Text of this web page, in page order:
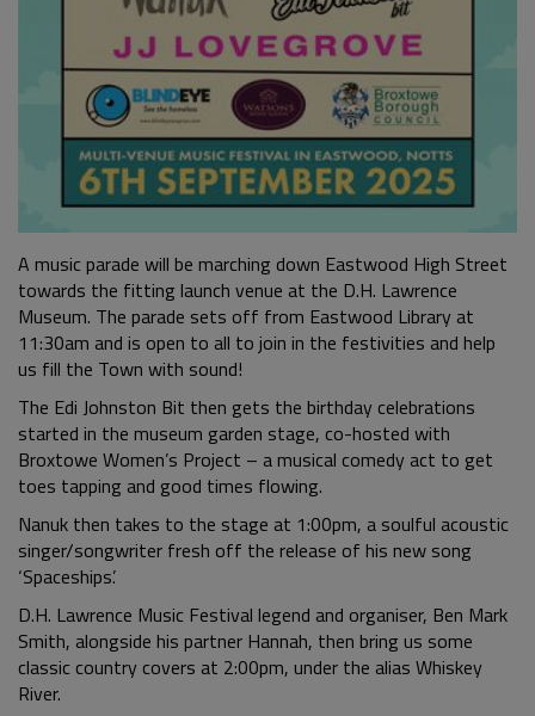
A music parade will be marching down Eastwood High Street
towards the fitting launch venue at the D.H. Lawrence
Museum. The parade sets off from Eastwood Library at
11:30am and is open to all to join in the festivities and help
us fill the Town with sound!
The Edi Johnston Bit then gets the birthday celebrations
started in the museum garden stage, co-hosted with
Broxtowe Women’s Project – a musical comedy act to get
toes tapping and good times flowing.
Nanuk then takes to the stage at 1:00pm, a soulful acoustic
singer/songwriter fresh off the release of his new song
‘Spaceships’.
D.H. Lawrence Music Festival legend and organiser, Ben Mark
Smith, alongside his partner Hannah, then bring us some
classic country covers at 2:00pm, under the alias Whiskey
River.